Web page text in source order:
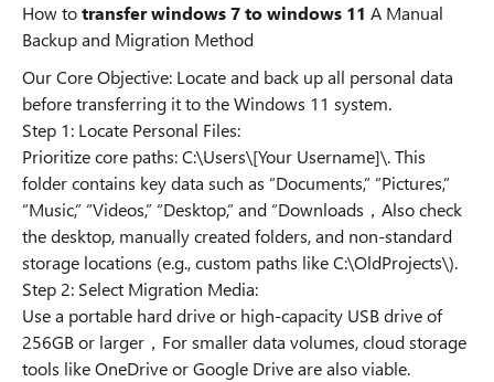
How totransfer windows 7 to windows 11 A Manual
Backup and Migration Method
Our Core Objective: Locate and back up all personal data
before transferring it to the Windows 11 system.
Step 1: Locate Personal Files:
Prioritize core paths: C:\Users\[Your Username]\. This
folder contains key data such as “Documents,” “Pictures,”
“Music,” “Videos,” “Desktop,” and “Downloads，Also check
the desktop, manually created folders, and non-standard
storage locations (e.g., custom paths like C:\OldProjects\).
Step 2: Select Migration Media:
Use a portable hard drive or high-capacity USB drive of
256GB or larger，For smaller data volumes, cloud storage
tools like OneDrive or Google Drive are also viable.